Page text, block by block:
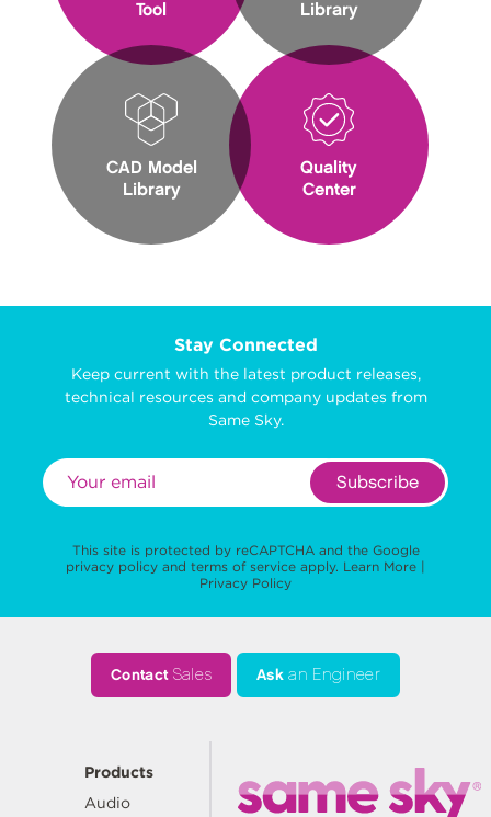
Tool
CAD Model
Library
Library
Quality
Center
Stay Connected
Keep current with the latest product releases,
technical resources and company updates from
Same Sky.
Subscribe
This site is protected by reCAPTCHA and the Google
privacy policy and terms of service apply. Learn More |
Privacy Policy
ContactSales Ask an Engineer
Products
Audio